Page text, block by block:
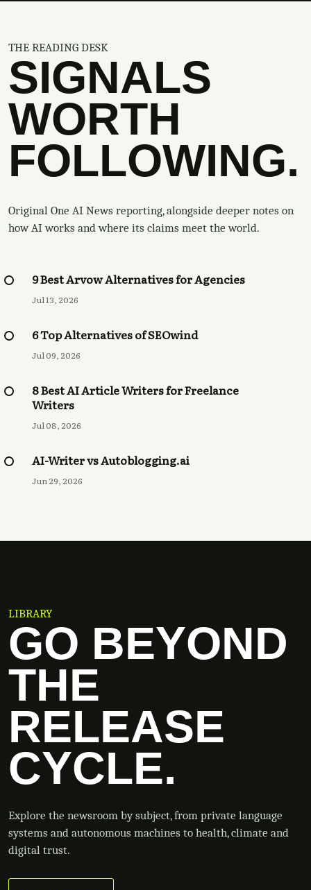
THE READING DESK
SIGNALS
WORTH
FOLLOWING.
Original One AI News reporting, alongside deeper notes on
how AI works and where its claims meet the world.
9 Best Arvow Alternatives for Agencies
Jul 13, 2026
6 Top Alternatives of SEOwind
Jul 09, 2026
8 Best AI Article Writers for Freelance
Writers
Jul 08, 2026
AI-Writer vs Autoblogging.ai
Jun 29, 2026
LIBRARY
GO BEYOND
THE
RELEASE
CYCLE.
Explore the newsroom by subject, from private language
systems and autonomous machines to health, climate and
digital trust.